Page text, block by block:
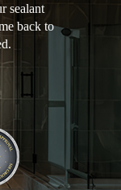
sealant
back to